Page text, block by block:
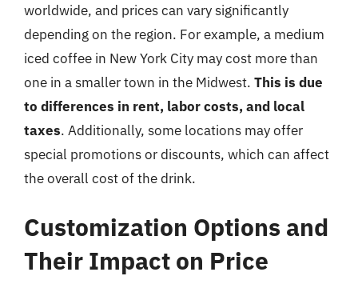
worldwide, and prices can vary significantly
depending on the region. For example, a medium
iced coffee in New York City may cost more than
one in a smaller town in the Midwest. This is due
to differences in rent, labor costs, and local
taxes. Additionally, some locations may offer
special promotions or discounts, which can affect
the overall cost of the drink.
Customization Options and
Their Impact on Price